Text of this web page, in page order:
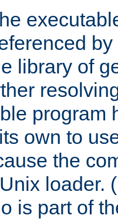
library of
program
own to
the
loader.
is part of